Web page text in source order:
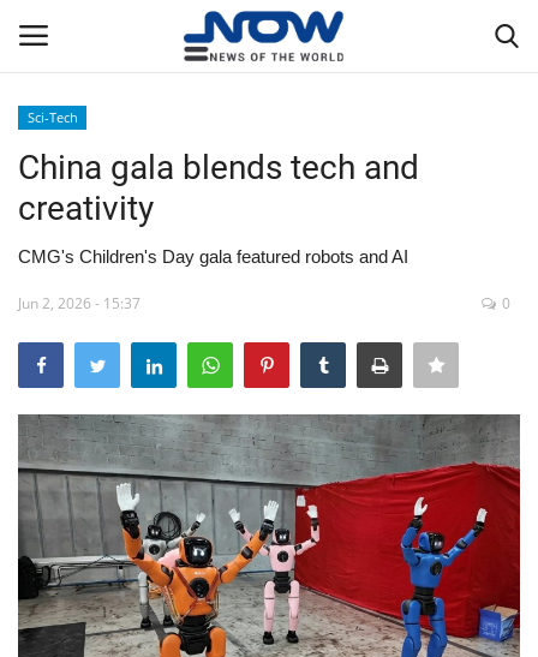
Home
Breaking
WORLD
Middle East
Economy
Sci-Tech
Sci-Tech
China gala blends tech and
creativity
CMG's Children's Day gala featured robots and AI
Jun 2, 2026 - 15:37 0